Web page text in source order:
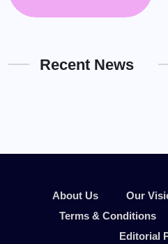
Recent News
About Us Our
Terms & Conditions
Editorial